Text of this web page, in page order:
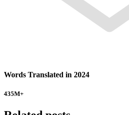
Words Translated in 2024
435M+